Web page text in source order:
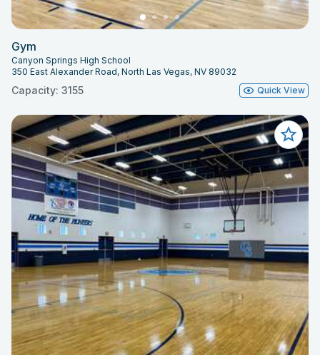
Gym
Canyon Springs High School
350 East Alexander Road, North Las Vegas, NV 89032
Capacity: 3155 Quick View